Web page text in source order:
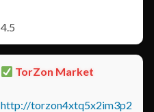
4.5
TorZon Market
http://torzon4xtq5x2im3p2